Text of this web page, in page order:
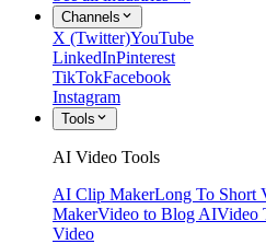
Channels
X (Twitter)YouTube
LinkedInPinterest
TikTokFacebook
Instagram
Tools
AI Video Tools
AI Clip MakerLong To Short
MakerVideo to Blog AIVideo
Video